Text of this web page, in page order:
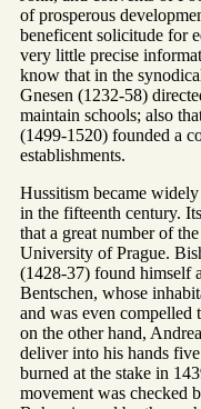
of prosperous
beneficent solicitude for
very little precise
know that in the
Gnesen (1232-58)
maintain schools; also
(1499-1520) founded a
establishments.
Hussitism became
in the fifteenth century.
that a great number of
University of Prague.
(1428-37) found himself
Bentschen, whose
and was even compelled
on the other hand,
deliver into his hands
burned at the stake in
movement was checked